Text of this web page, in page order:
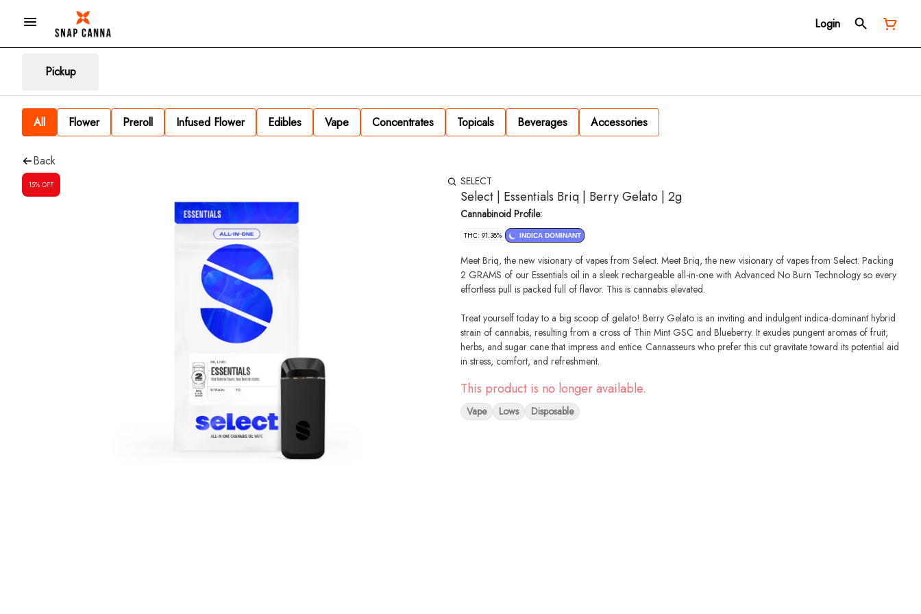
Login
Pickup
All Flower Preroll Infused Flower Edibles Vape Concentrates Topicals Beverages Accessories
Back
15% OFF SELECT
Select | Essentials Briq | Berry Gelato | 2g
Cannabinoid Profile:
THC: 91.38% INDICA DOMINANT
Meet Briq, the new visionary of vapes from Select. Meet Briq, the new visionary of vapes from Select. Packing
2 GRAMS of our Essentials oil in a sleek rechargeable all-in-one with Advanced No Burn Technology so every
effortless pull is packed full of flavor. This is cannabis elevated.
Treat yourself today to a big scoop of gelato! Berry Gelato is an inviting and indulgent indica-dominant hybrid
strain of cannabis, resulting from a cross of Thin Mint GSC and Blueberry. It exudes pungent aromas of fruit,
herbs, and sugar cane that impress and entice. Cannasseurs who prefer this cut gravitate toward its potential aid
in stress, comfort, and refreshment.
This product is no longer available.
Vape Lows Disposable